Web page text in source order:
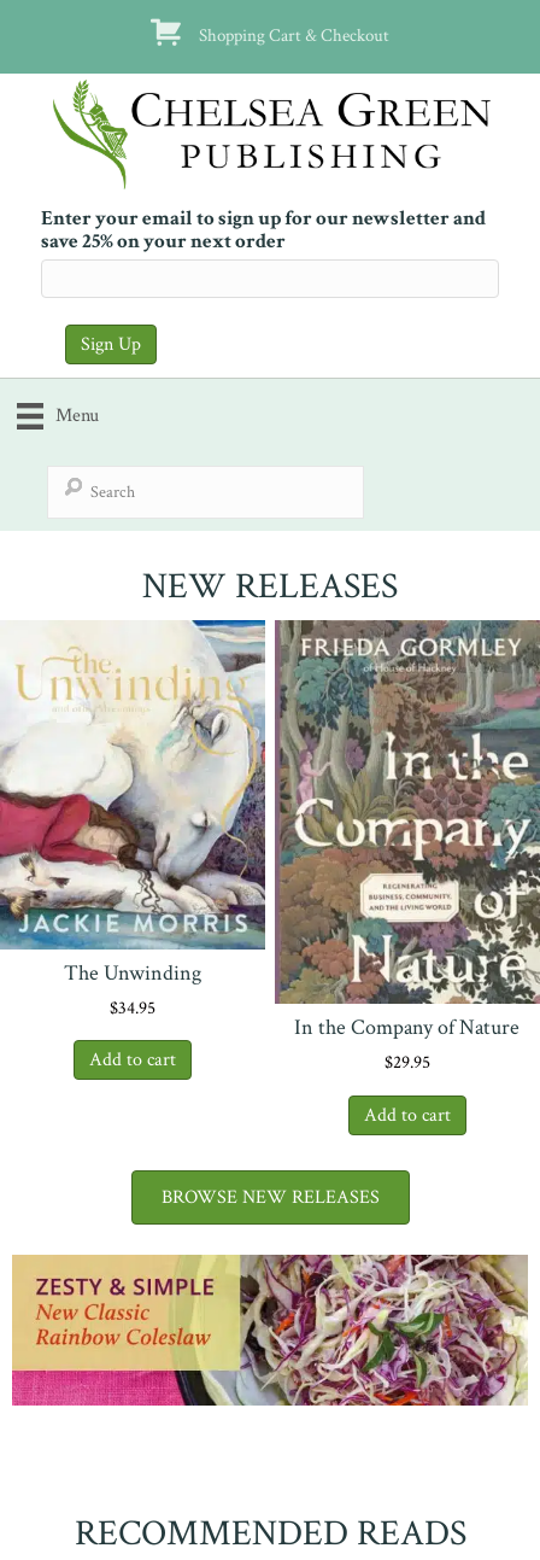
Shopping Cart & Checkout
Enter your email to sign up for our newsletter and
save 25% on your next order
Menu
NEW RELEASES
The Unwinding
$34.95
In the Company of Nature
$29.95
BROWSE NEW RELEASES
RECOMMENDED READS